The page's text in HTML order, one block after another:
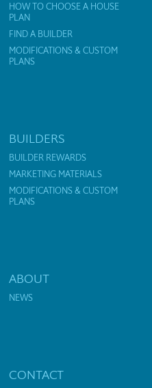
HOW TO CHOOSE A HOUSE
PLAN
FIND A BUILDER
MODIFICATIONS & CUSTOM
PLANS
BUILDERS
BUILDER REWARDS
MARKETING MATERIALS
MODIFICATIONS & CUSTOM
PLANS
ABOUT
NEWS
CONTACT